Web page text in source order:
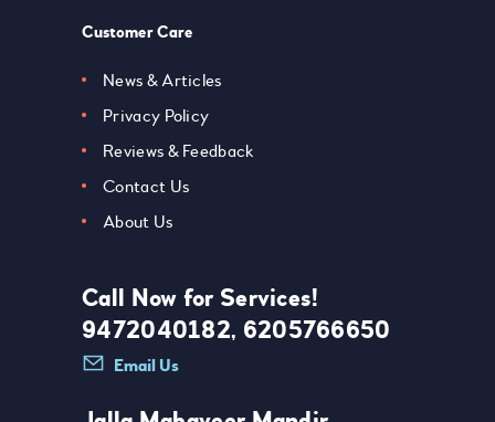
Customer Care
News & Articles
Privacy Policy
Reviews & Feedback
Contact Us
About Us
Call Now for Services!
9472040182, 6205766650
Email Us